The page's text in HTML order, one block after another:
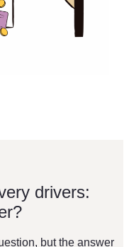
drivers:
but the answer